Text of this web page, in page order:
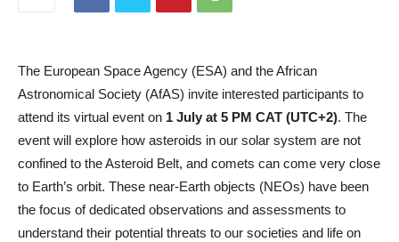
The European Space Agency (ESA) and the African
Astronomical Society (AfAS) invite interested participants to
attend its virtual event on 1 July at 5 PM CAT (UTC+2). The
event will explore how asteroids in our solar system are not
confined to the Asteroid Belt, and comets can come very close
to Earth’s orbit. These near-Earth objects (NEOs) have been
the focus of dedicated observations and assessments to
understand their potential threats to our societies and life on